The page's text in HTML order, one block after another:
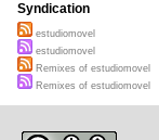
Syndication
estudiomovel
estudiomovel
Remixes of estudiomovel
Remixes of estudiomovel